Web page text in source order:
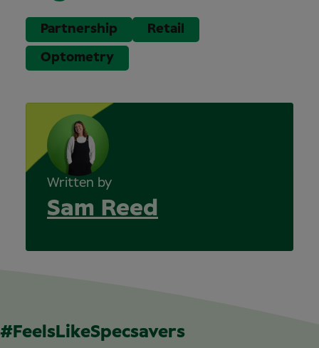
Partnership Retail
Optometry
Written by
Sam Reed
#FeelsLikeSpecsavers